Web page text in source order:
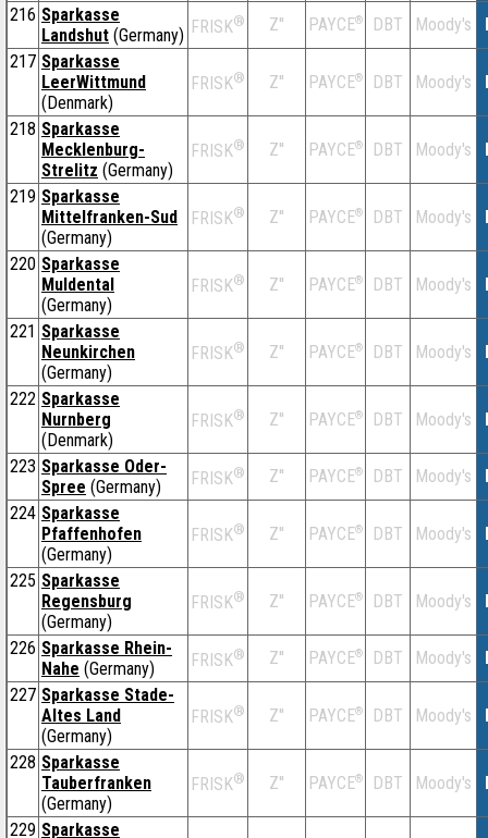
216 Sparkasse
Landshut (Germany) FRISK® Z'' PAYCE® DBT Moody's
217 Sparkasse
LeerWittmund
(Denmark)
FRISK® Z'' PAYCE® DBT Moody's
218 Sparkasse
Mecklenburg-
Strelitz (Germany)
FRISK® Z'' PAYCE® DBT Moody's
219 Sparkasse
Mittelfranken-Sud
(Germany)
FRISK® Z'' PAYCE® DBT Moody's
220 Sparkasse
Muldental
(Germany)
FRISK® Z'' PAYCE® DBT Moody's
221 Sparkasse
Neunkirchen
(Germany)
FRISK® Z'' PAYCE® DBT Moody's
222 Sparkasse
Nurnberg
(Denmark)
FRISK® Z'' PAYCE® DBT Moody's
223 Sparkasse Oder-
Spree (Germany) FRISK® Z'' PAYCE® DBT Moody's
224 Sparkasse
Pfaffenhofen
(Germany)
FRISK® Z'' PAYCE® DBT Moody's
225 Sparkasse
Regensburg
(Germany)
FRISK® Z'' PAYCE® DBT Moody's
226 Sparkasse Rhein-
Nahe (Germany) FRISK® Z'' PAYCE® DBT Moody's
227 Sparkasse Stade-
Altes Land
(Germany)
FRISK® Z'' PAYCE® DBT Moody's
228 Sparkasse
Tauberfranken
(Germany)
FRISK® Z'' PAYCE® DBT Moody's
229 Sparkasse